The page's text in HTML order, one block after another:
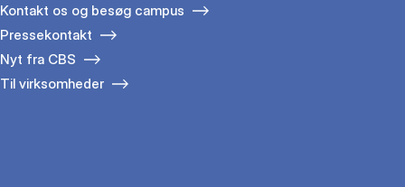
Kontakt os og besøg campus
Pressekontakt
Nyt fra CBS
Til virksomheder